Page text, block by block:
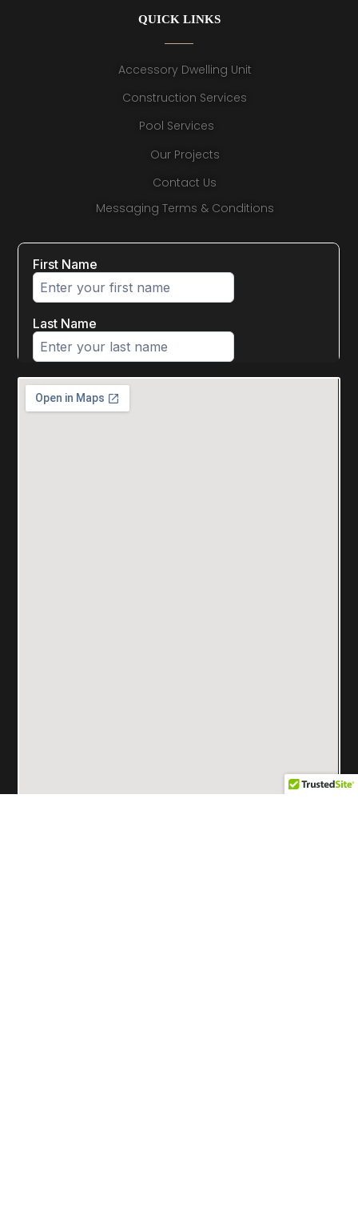
QUICK LINKS
Accessory Dwelling Unit
Construction Services
Pool Services
Our Projects
Contact Us
Messaging Terms & Conditions